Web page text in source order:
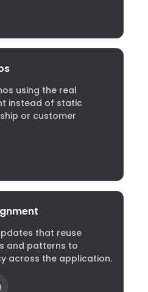
using the real
instead of static
or customer
that reuse
and patterns to
across the application.